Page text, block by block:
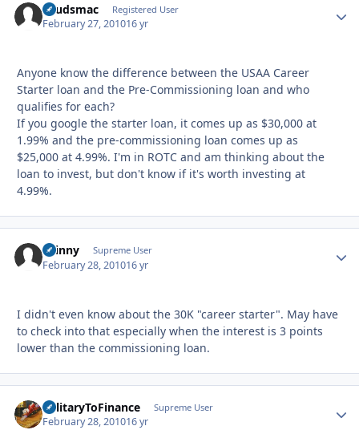
spudsmac Registered User
February 27, 201016 yr
Anyone know the difference between the USAA Career
Starter loan and the Pre-Commissioning loan and who
qualifies for each?
If you google the starter loan, it comes up as $30,000 at
1.99% and the pre-commissioning loan comes up as
$25,000 at 4.99%. I'm in ROTC and am thinking about the
loan to invest, but don't know if it's worth investing at
4.99%.
skinny Supreme User
February 28, 201016 yr
I didn't even know about the 30K "career starter". May have
to check into that especially when the interest is 3 points
lower than the commissioning loan.
MilitaryToFinance Supreme User
February 28, 201016 yr